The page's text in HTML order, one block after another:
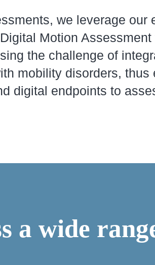
we leverage our
Motion
the challenge of
mobility disorders,
digital endpoints to
a wide